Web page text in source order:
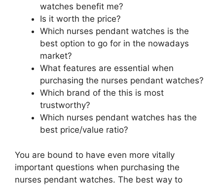
watches benefit me?
Is it worth the price?
Which nurses pendant watches is the
best option to go for in the nowadays
market?
What features are essential when
purchasing the nurses pendant watches?
Which brand of the this is most
trustworthy?
Which nurses pendant watches has the
best price/value ratio?
You are bound to have even more vitally
important questions when purchasing the
nurses pendant watches. The best way to